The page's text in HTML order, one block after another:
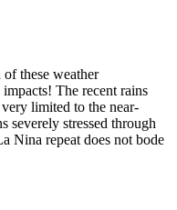
these weather
The recent rains
limited to the near-
severely stressed through
Nina repeat does not bode